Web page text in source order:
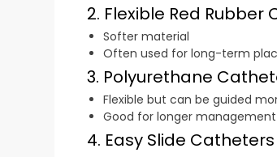
2. Flexible Red Rubber
Softer material
Often used for long-term
3. Polyurethane
Flexible but can be guided
Good for longer management
4. Easy Slide Catheters